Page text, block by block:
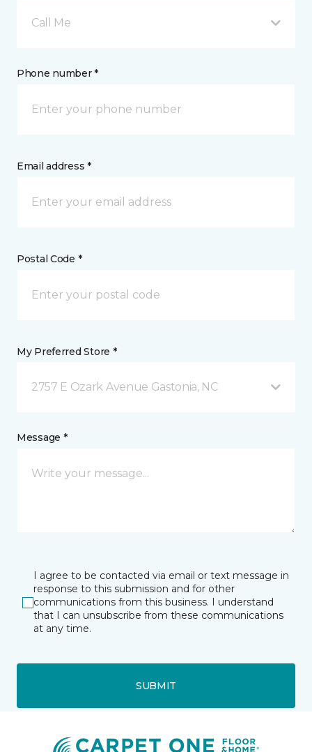
Call Me
Phone number *
Email address *
Postal Code *
My Preferred Store *
2757 E Ozark Avenue Gastonia, NC
Message *
I agree to be contacted via email or text message in
response to this submission and for other
communications from this business. I understand
that I can unsubscribe from these communications
at any time.
SUBMIT